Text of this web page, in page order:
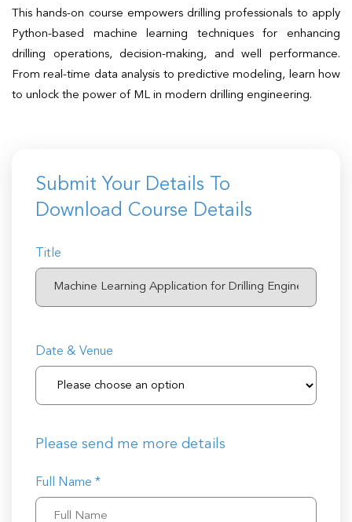
This hands-on course empowers drilling professionals to apply
Python-based machine learning techniques for enhancing
drilling operations, decision-making, and well performance.
From real-time data analysis to predictive modeling, learn how
to unlock the power of ML in modern drilling engineering.
Submit Your Details To
Download Course Details
Title
Date & Venue
Please send me more details
Full Name *